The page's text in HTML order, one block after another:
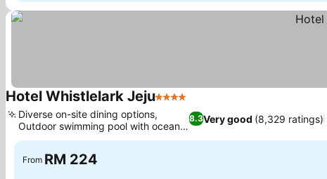
Hotel Whistlelark Jeju4 Stars
8.3Very good (8,329 ratings)
Diverse on-site dining options,
Outdoor swimming pool with ocean
views
From RM 224